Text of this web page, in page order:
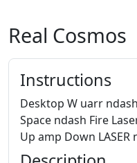
Real Cosmos
Instructions
Desktop W uarr
Space ndash Fire
Up amp Down